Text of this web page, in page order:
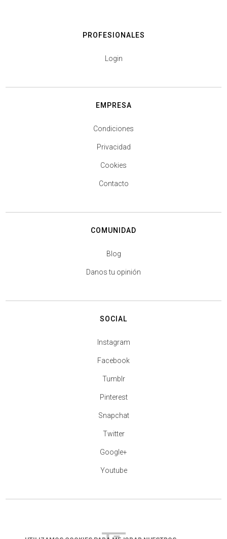
PROFESIONALES
Login
EMPRESA
Condiciones
Privacidad
Cookies
Contacto
COMUNIDAD
Blog
Danos tu opinión
SOCIAL
Instagram
Facebook
Tumblr
Pinterest
Snapchat
Twitter
Google+
Youtube